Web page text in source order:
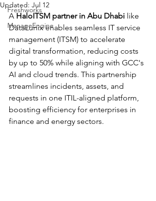
Freshworks
ManageEngine
Updated: Jul 12
A HaloITSM partner in Abu Dhabi like
DataLunix enables seamless IT service
management (ITSM) to accelerate
digital transformation, reducing costs
by up to 50% while aligning with GCC's
AI and cloud trends. This partnership
streamlines incidents, assets, and
requests in one ITIL-aligned platform,
boosting efficiency for enterprises in
finance and energy sectors.​​